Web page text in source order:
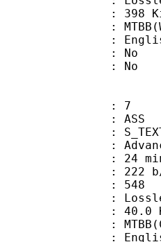
398 KiB
:
: No
: No
7
: ASS
Sub
min
222 b/
: 548
:
40.0 KiB
: